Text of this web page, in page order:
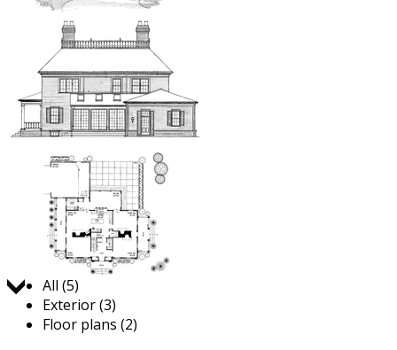
Jump to:
All (5)
Exterior (3)
Floor plans (2)